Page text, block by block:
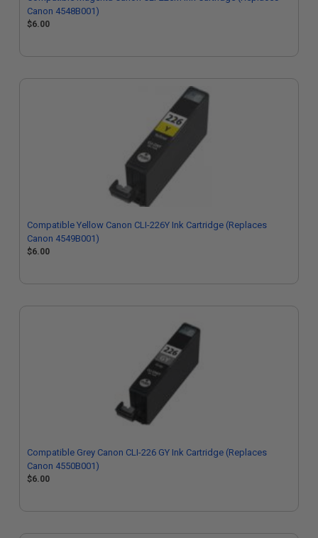
Canon 4548B001)
$6.00
Compatible Yellow Canon CLI-226Y Ink Cartridge (Replaces
Canon 4549B001)
$6.00
Compatible Grey Canon CLI-226 GY Ink Cartridge (Replaces
Canon 4550B001)
$6.00